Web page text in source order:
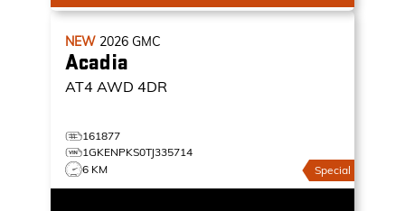
NEW 2026 GMC
Acadia
AT4 AWD 4DR
161877
1GKENPKS0TJ335714
6 KM
Special